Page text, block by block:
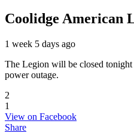
Coolidge American
1 week 5 days ago
The Legion will be closed
power outage.
2
1
View on Facebook
Share